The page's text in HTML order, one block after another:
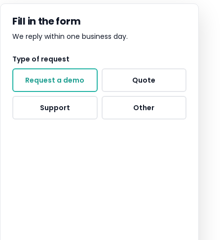
Fill in the form
We reply within one business day.
Type of request
Request a demo Quote
Support Other